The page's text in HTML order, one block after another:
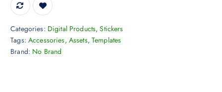
Categories: Digital Products,Stickers
Tags: Accessories, Assets, Templates
Brand: No Brand